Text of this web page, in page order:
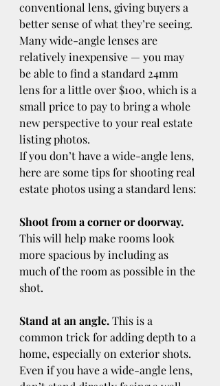
conventional lens, giving buyers a
better sense of what they’re seeing.
Many wide-angle lenses are
relatively inexpensive — you may
be able to find a standard 24mm
lens for a little over $100, which is a
small price to pay to bring a whole
new perspective to your real estate
listing photos.
If you don’t have a wide-angle lens,
here are some tips for shooting real
estate photos using a standard lens:
Shoot from a corner or doorway.
This will help make rooms look
more spacious by including as
much of the room as possible in the
shot.
Stand at an angle. This is a
common trick for adding depth to a
home, especially on exterior shots.
Even if you have a wide-angle lens,